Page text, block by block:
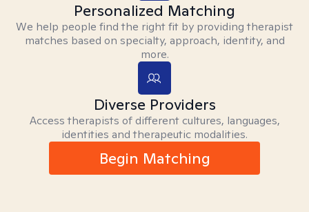
Personalized Matching
We help people find the right fit by providing therapist
matches based on specialty, approach, identity, and
more.
Diverse Providers
Access therapists of different cultures, languages,
identities and therapeutic modalities.
Begin Matching